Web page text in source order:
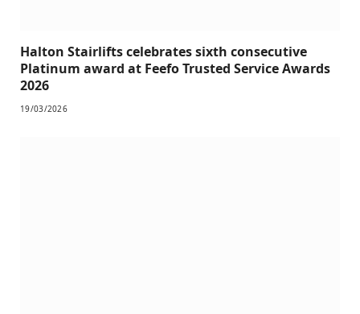
Halton Stairlifts celebrates sixth consecutive
Platinum award at Feefo Trusted Service Awards
2026
19/03/2026